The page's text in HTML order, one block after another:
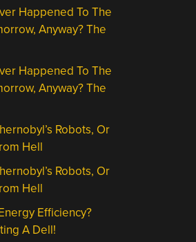
Happened To The
Anyway? The
Happened To The
Anyway? The
Robots, Or
Hell
Robots, Or
Hell
Efficiency?
A Dell!